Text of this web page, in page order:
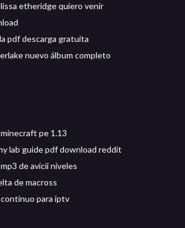
etheridge quiero venir
pdf descarga gratuita
nuevo álbum completo
pe 1.13
lab guide pdf download reddit
de avicii niveles
de macross
para iptv